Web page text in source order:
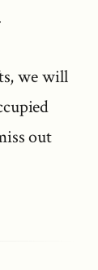
we will
out